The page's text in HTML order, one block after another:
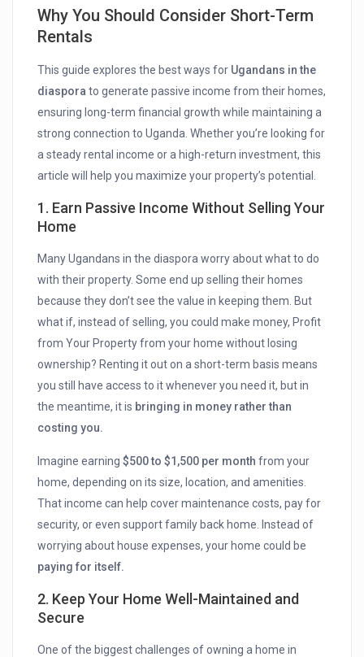
Why You Should Consider Short-Term
Rentals
This guide explores the best ways for Ugandans in the
diaspora to generate passive income from their homes,
ensuring long-term financial growth while maintaining a
strong connection to Uganda. Whether you’re looking for
a steady rental income or a high-return investment, this
article will help you maximize your property’s potential.
1. Earn Passive Income Without Selling Your
Home
Many Ugandans in the diaspora worry about what to do
with their property. Some end up selling their homes
because they don’t see the value in keeping them. But
what if, instead of selling, you could make money, Profit
from Your Property from your home without losing
ownership? Renting it out on a short-term basis means
you still have access to it whenever you need it, but in
the meantime, it is bringing in money rather than
costing you.
Imagine earning$500 to $1,500 per month from your
home, depending on its size, location, and amenities.
That income can help cover maintenance costs, pay for
security, or even support family back home. Instead of
worrying about house expenses, your home could be
paying for itself.
2. Keep Your Home Well-Maintained and
Secure
One of the biggest challenges of owning a home in